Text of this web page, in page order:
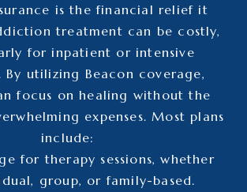
is the financial relief it
treatment can be costly,
for inpatient or intensive
By utilizing Beacon coverage,
focus on healing without the
expenses. Most plans
include:
for therapy sessions, whether
group, or family-based.